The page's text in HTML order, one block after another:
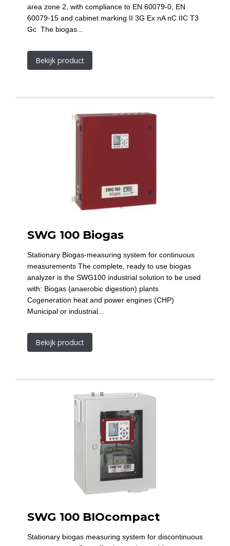
area zone 2, with compliance to EN 60079-0, EN
60079-15 and cabinet marking II 3G Ex nA nC IIC T3
Gc The biogas...
Bekijk product
SWG 100 Biogas
Stationary Biogas-measuring system for continuous
measurements The complete, ready to use biogas
analyzer is the SWG100 industrial solution to be used
with: Biogas (anaerobic digestion) plants
Cogeneration heat and power engines (CHP)
Municipal or industrial...
Bekijk product
SWG 100 BIOcompact
Stationary biogas measuring system for discontinuous